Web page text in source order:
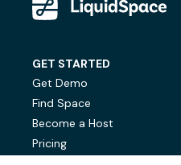
GET STARTED
Get Demo
Find Space
Become a Host
Pricing